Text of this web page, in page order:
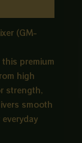
(GM-
premium
high
strength,
smooth